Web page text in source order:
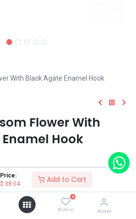
Price:
$ 38.04 Add to Cart
0
Wishlist Account
With Black Agate Enamel Hook
Flower With
Hook